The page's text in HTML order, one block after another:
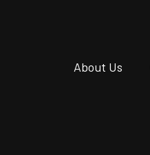
About Us